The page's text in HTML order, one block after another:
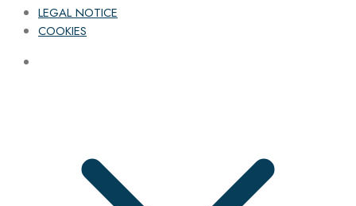
LEGAL NOTICE
COOKIES